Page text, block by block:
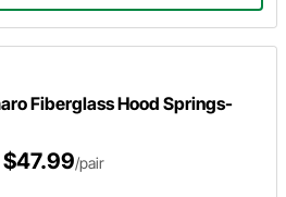
Fiberglass Hood Springs-
$47.99/pair